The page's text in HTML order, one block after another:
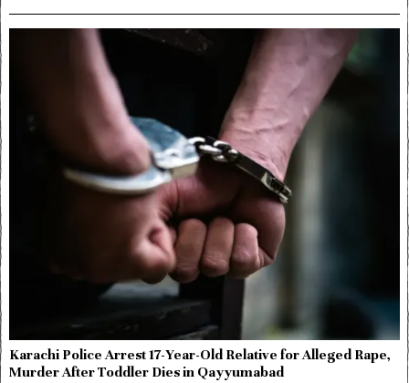
Karachi Police Arrest 17-Year-Old Relative for Alleged Rape,
Murder After Toddler Dies in Qayyumabad